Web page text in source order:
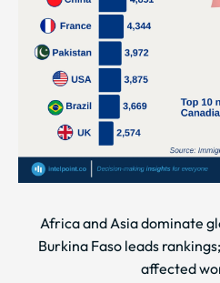
Africa and Asia dominate
Burkina Faso leads
affected